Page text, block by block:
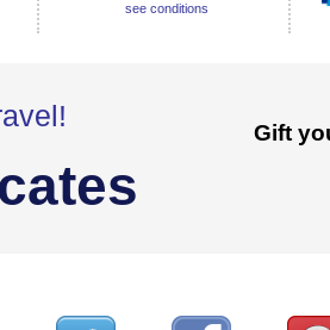
see conditions
Gift